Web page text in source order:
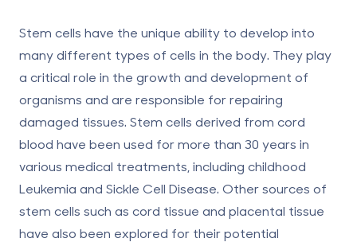
Stem cells have the unique ability to develop into
many different types of cells in the body. They play
a critical role in the growth and development of
organisms and are responsible for repairing
damaged tissues. Stem cells derived from cord
blood have been used for more than 30 years in
various medical treatments, including childhood
Leukemia and Sickle Cell Disease. Other sources of
stem cells such as cord tissue and placental tissue
have also been explored for their potential